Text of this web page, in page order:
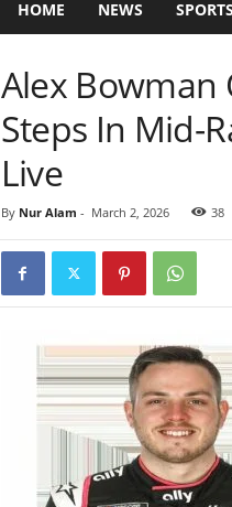
HOME NEWS SPORTS
Alex Bowman
Steps In Mid-
Live
By Nur Alam - March 2, 2026 38